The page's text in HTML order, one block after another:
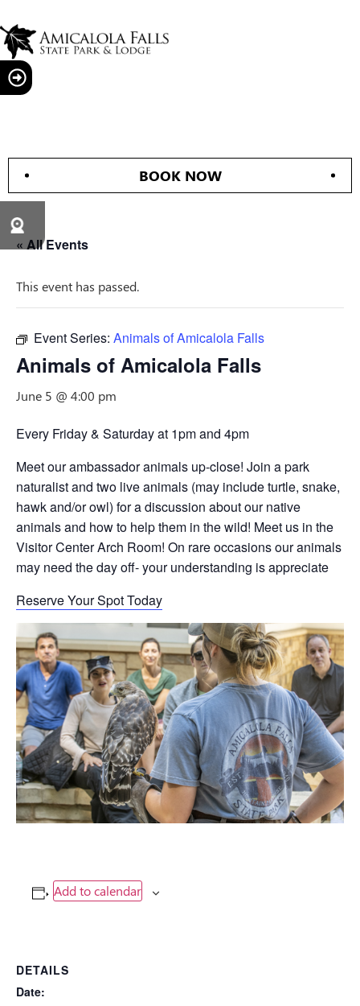
BOOK NOW
« All Events
This event has passed.
Event Series: Animals of Amicalola Falls
Animals of Amicalola Falls
June 5 @ 4:00 pm
Every Friday & Saturday at 1pm and 4pm
Meet our ambassador animals up-close! Join a park
naturalist and two live animals (may include turtle, snake,
hawk and/or owl) for a discussion about our native
animals and how to help them in the wild! Meet us in the
Visitor Center Arch Room! On rare occasions our animals
may need the day off- your understanding is appreciate
Reserve Your Spot Today
Add to calendar
DETAILS
Date: